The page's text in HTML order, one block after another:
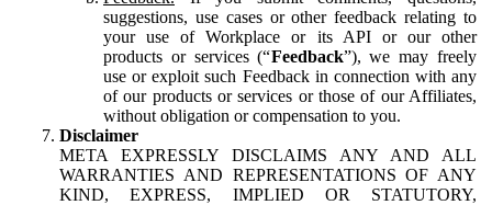
suggestions, use cases or other feedback relating to
your use of Workplace or its API or our other
products or services (“Feedback”), we may freely
use or exploit such Feedback in connection with any
of our products or services or those of our Affiliates,
without obligation or compensation to you.
Disclaimer
META EXPRESSLY DISCLAIMS ANY AND ALL
WARRANTIES AND REPRESENTATIONS OF ANY
KIND, EXPRESS, IMPLIED OR STATUTORY,